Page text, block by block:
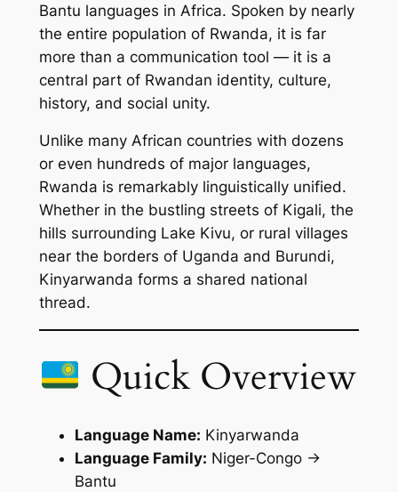
Bantu languages in Africa. Spoken by nearly
the entire population of Rwanda, it is far
more than a communication tool — it is a
central part of Rwandan identity, culture,
history, and social unity.
Unlike many African countries with dozens
or even hundreds of major languages,
Rwanda is remarkably linguistically unified.
Whether in the bustling streets of Kigali, the
hills surrounding Lake Kivu, or rural villages
near the borders of Uganda and Burundi,
Kinyarwanda forms a shared national
thread.
Quick Overview
Language Name: Kinyarwanda
Language Family: Niger-Congo →
Bantu